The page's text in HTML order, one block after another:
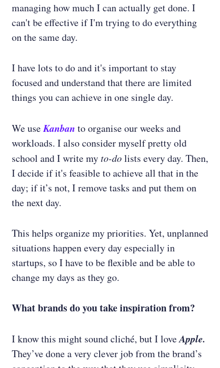
managing how much I can actually get done. I
can't be effective if I'm trying to do everything
on the same day.
I have lots to do and it's important to stay
focused and understand that there are limited
things you can achieve in one single day.
We useKanban to organise our weeks and
workloads. I also consider myself pretty old
school and I write myto-dolists every day. Then,
I decide if it's feasible to achieve all that in the
day; if it’s not, I remove tasks and put them on
the next day.
This helps organize my priorities. Yet, unplanned
situations happen every day especially in
startups, so I have to be flexible and be able to
change my days as they go.
What brands do you take inspiration from?
I know this might sound cliché, but I loveApple.
They’ve done a very clever job from the brand’s